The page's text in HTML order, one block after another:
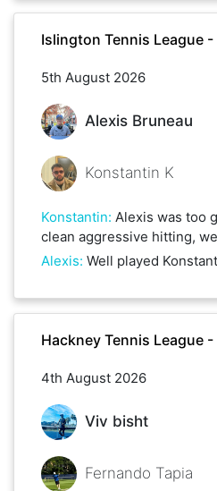
Islington Tennis League
5th August 2026
Alexis Bruneau
Konstantin K
Konstantin: Alexis was too
clean aggressive hitting,
Alexis: Well played
Hackney Tennis League
4th August 2026
Viv bisht
Fernando Tapia